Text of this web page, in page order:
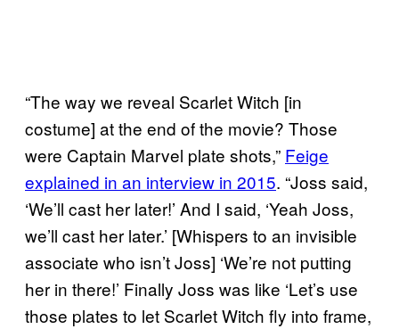
“The way we reveal Scarlet Witch [in
costume] at the end of the movie? Those
were Captain Marvel plate shots,” Feige
explained in an interview in 2015. “Joss said,
‘We’ll cast her later!’ And I said, ‘Yeah Joss,
we’ll cast her later.’ [Whispers to an invisible
associate who isn’t Joss] ‘We’re not putting
her in there!’ Finally Joss was like ‘Let’s use
those plates to let Scarlet Witch fly into frame,